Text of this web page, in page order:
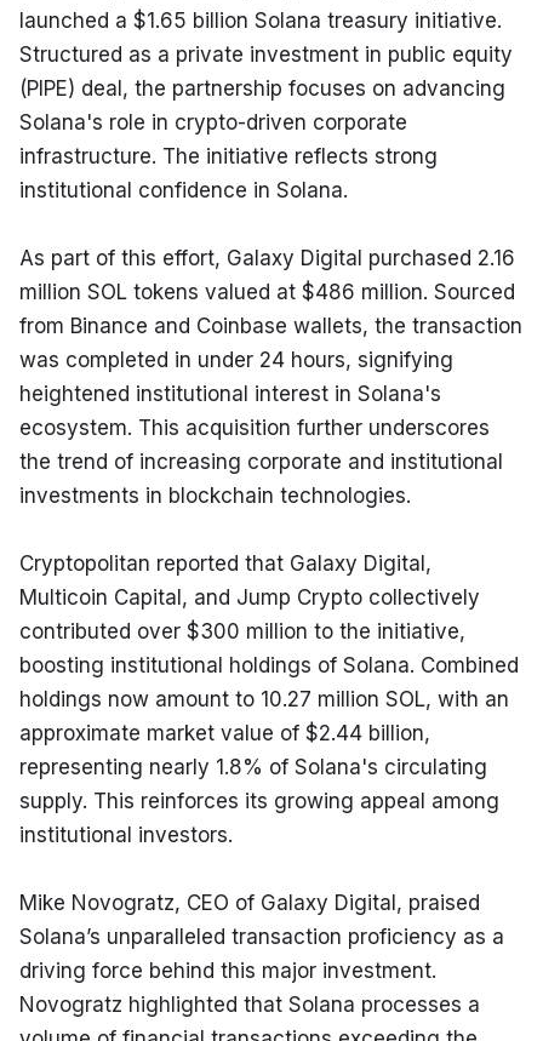
launched a $1.65 billion Solana treasury initiative.
Structured as a private investment in public equity
(PIPE) deal, the partnership focuses on advancing
Solana's role in crypto-driven corporate
infrastructure. The initiative reflects strong
institutional confidence in Solana.
As part of this effort, Galaxy Digital purchased 2.16
million SOL tokens valued at $486 million. Sourced
from Binance and Coinbase wallets, the transaction
was completed in under 24 hours, signifying
heightened institutional interest in Solana's
ecosystem. This acquisition further underscores
the trend of increasing corporate and institutional
investments in blockchain technologies.
Cryptopolitan reported that Galaxy Digital,
Multicoin Capital, and Jump Crypto collectively
contributed over $300 million to the initiative,
boosting institutional holdings of Solana. Combined
holdings now amount to 10.27 million SOL, with an
approximate market value of $2.44 billion,
representing nearly 1.8% of Solana's circulating
supply. This reinforces its growing appeal among
institutional investors.
Mike Novogratz, CEO of Galaxy Digital, praised
Solana’s unparalleled transaction proficiency as a
driving force behind this major investment.
Novogratz highlighted that Solana processes a